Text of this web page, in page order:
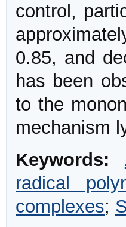
control,
0.85, and
has been
to the
mechanism
Keywords:
radical
complexes;